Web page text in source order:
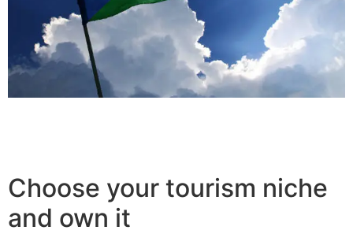
Choose your tourism niche
and own it